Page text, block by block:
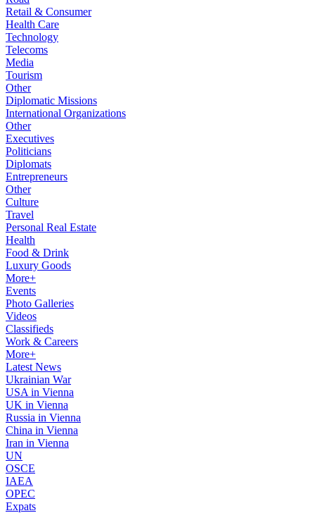
Retail & Consumer
Health Care
Technology
Telecoms
Media
Tourism
Other
Diplomatic Missions
International Organizations
Other
Executives
Politicians
Diplomats
Entrepreneurs
Other
Culture
Travel
Personal Real Estate
Health
Food & Drink
Luxury Goods
More+
Events
Photo Galleries
Videos
Classifieds
Work & Careers
More+
Latest News
Ukrainian War
USA in Vienna
UK in Vienna
Russia in Vienna
China in Vienna
Iran in Vienna
UN
OSCE
IAEA
OPEC
Expats